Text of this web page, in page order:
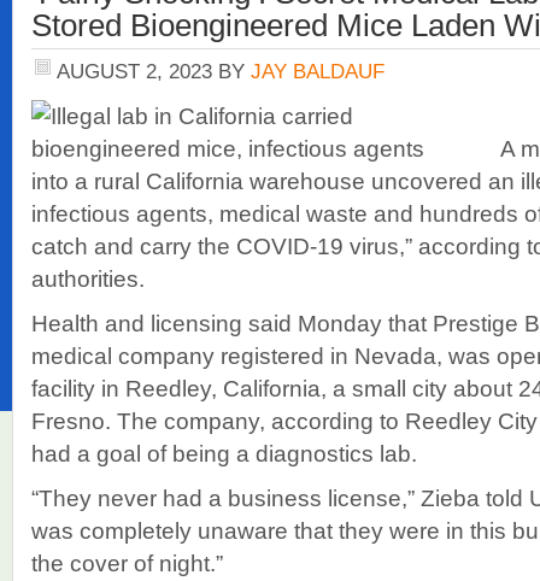
Stored Bioengineered Mice Laden
AUGUST 2, 2023 BY JAY BALDAUF
A
into a rural California warehouse uncovered an
infectious agents, medical waste and hundreds
catch and carry the COVID-19 virus,” according
authorities.
Health and licensing said Monday that Prestige
medical company registered in Nevada, was
facility in Reedley, California, a small city about
Fresno. The company, according to Reedley
had a goal of being a diagnostics lab.
“They never had a business license,” Zieba told
was completely unaware that they were in this
the cover of night.”